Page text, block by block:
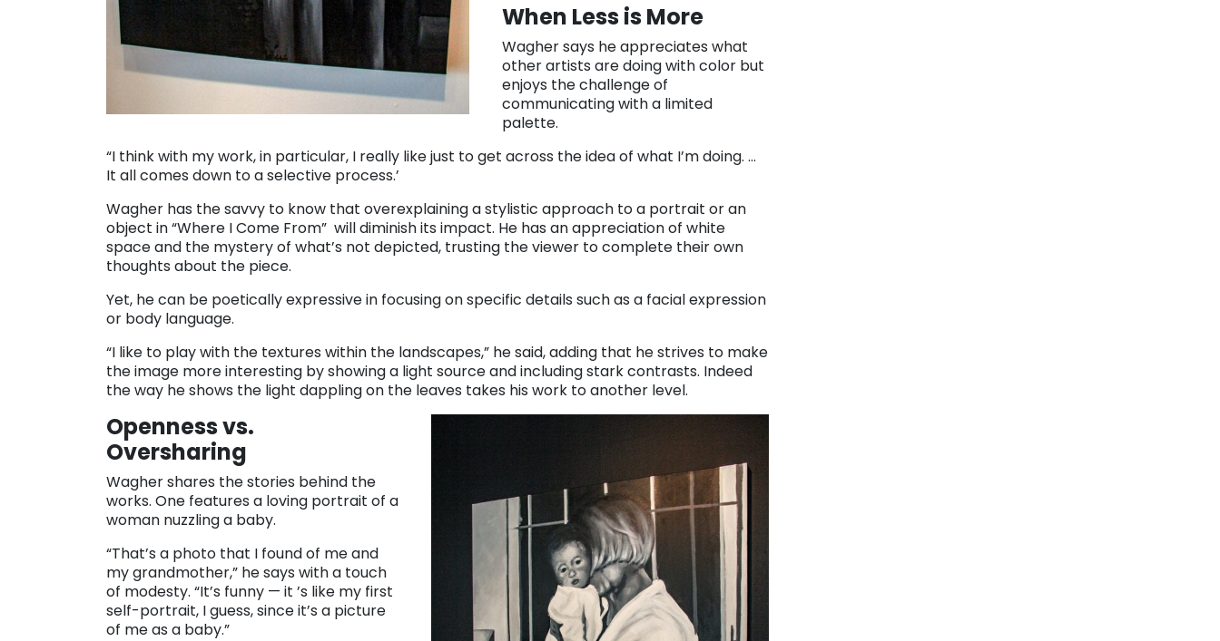
When Less is More
Wagher says he appreciates what
other artists are doing with color but
enjoys the challenge of
communicating with a limited
palette.
“I think with my work, in particular, I really like just to get across the idea of what I’m doing. …
It all comes down to a selective process.’
Wagher has the savvy to know that overexplaining a stylistic approach to a portrait or an
object in “Where I Come From” will diminish its impact. He has an appreciation of white
space and the mystery of what’s not depicted, trusting the viewer to complete their own
thoughts about the piece.
Yet, he can be poetically expressive in focusing on specific details such as a facial expression
or body language.
“I like to play with the textures within the landscapes,” he said, adding that he strives to make
the image more interesting by showing a light source and including stark contrasts. Indeed
the way he shows the light dappling on the leaves takes his work to another level.
Openness vs.
Oversharing
Wagher shares the stories behind the
works. One features a loving portrait of a
woman nuzzling a baby.
“That’s a photo that I found of me and
my grandmother,” he says with a touch
of modesty. “It’s funny — it ’s like my first
self-portrait, I guess, since it’s a picture
of me as a baby.”